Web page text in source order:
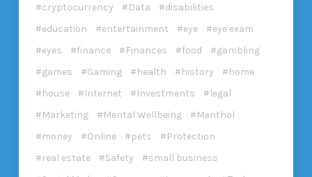
cryptocurrency
Data
disabilities
education
entertainment eye
eye exam
eyes
finance Finances food
gambling
games
Gaming health history
home
house
Internet Investments
legal
Marketing
Mental Wellbeing
Menthol
money
Online pets
Protection
real estate
Safety
small business